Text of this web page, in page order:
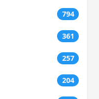
794
361
257
204